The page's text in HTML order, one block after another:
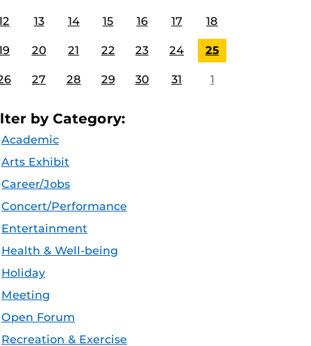
13 14 15 16 17 18
20 21 22 23 24 25
27 28 29 30 31 1
by Category:
Academic
Arts Exhibit
Career/Jobs
Concert/Performance
Entertainment
Health & Well-being
Holiday
Meeting
Open Forum
Recreation & Exercise